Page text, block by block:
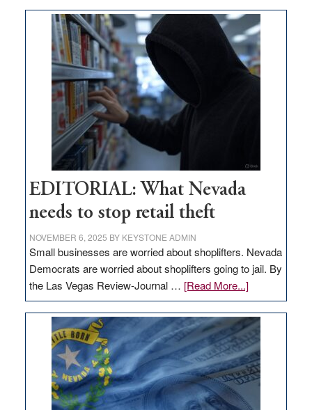
money
goes
missing
in
Nevada
EDITORIAL: What Nevada
needs to stop retail theft
NOVEMBER 6, 2025 BY KEYSTONE ADMIN
Small businesses are worried about shoplifters. Nevada
Democrats are worried about shoplifters going to jail. By
the Las Vegas Review-Journal … [Read More...]about
EDITORIAL:
What
Nevada
needs
to
stop
retail